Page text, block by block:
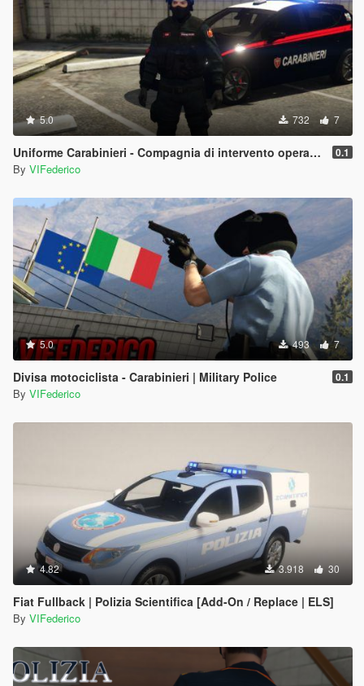
5.0 732 7
Uniforme Carabinieri - Compagnia di intervento operativo | Antisommossa 0.1
By VIFederico
5.0 493 7
Divisa motociclista - Carabinieri | Military Police 0.1
By VIFederico
4.82 3.918 30
Fiat Fullback | Polizia Scientifica [Add-On / Replace | ELS]
By VIFederico